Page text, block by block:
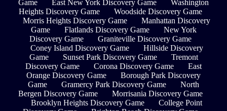
Game
East New York Discovery Game
Washington
Heights Discovery Game
Woodside Discovery Game
Morris Heights Discovery Game
Manhattan Discovery
Game
Flatlands Discovery Game
New York
Discovery Game
Graniteville Discovery Game
Coney Island Discovery Game
Hillside Discovery
Game
Sunset Park Discovery Game
Tremont
Discovery Game
Corona Discovery Game
East
Orange Discovery Game
Borough Park Discovery
Game
Gramercy Park Discovery Game
North
Bergen Discovery Game
Morrisania Discovery Game
Brooklyn Heights Discovery Game
College Point